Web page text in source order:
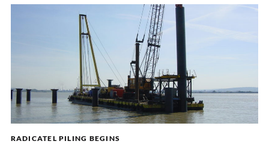
RADICATEL PILING BEGINS